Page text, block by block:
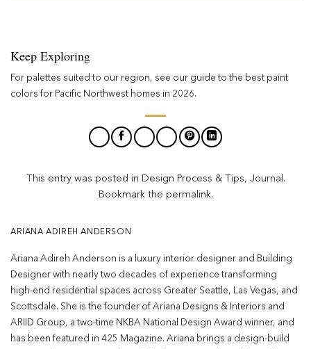
Keep Exploring
For palettes suited to our region, see our guide to the best paint
colors for Pacific Northwest homes in 2026.
This entry was posted in Design Process & Tips, Journal .
Bookmark the permalink.
ARIANA ADIREH ANDERSON
Ariana Adireh Anderson is a luxury interior designer and Building
Designer with nearly two decades of experience transforming
high-end residential spaces across Greater Seattle, Las Vegas, and
Scottsdale. She is the founder of Ariana Designs & Interiors and
ARIID Group, a two-time NKBA National Design Award winner, and
has been featured in 425 Magazine. Ariana brings a design-build